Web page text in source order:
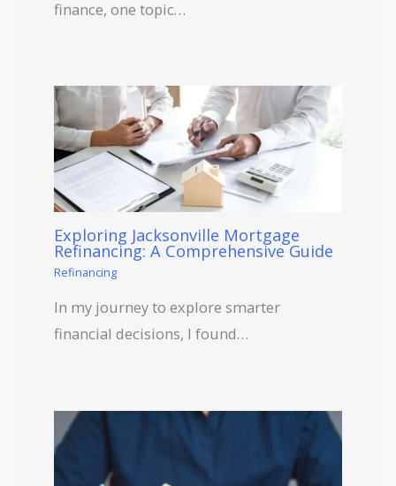
finance, one topic…
Exploring Jacksonville Mortgage
Refinancing: A Comprehensive Guide
Refinancing
In my journey to explore smarter
financial decisions, I found…